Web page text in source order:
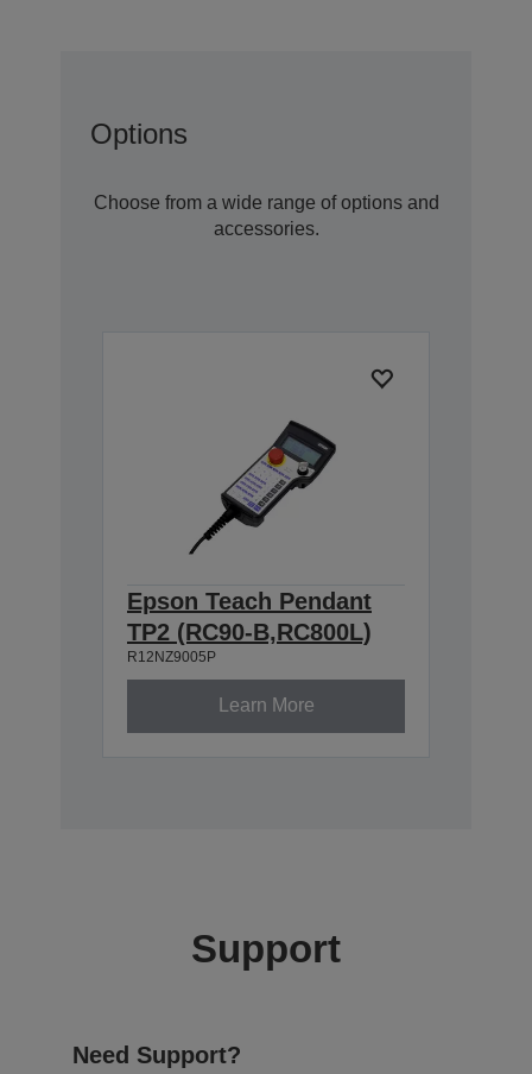
Options
Choose from a wide range of options and
accessories.
Epson Teach Pendant
TP2 (RC90-B,RC800L)
R12NZ9005P
Learn More
Support
Need Support?